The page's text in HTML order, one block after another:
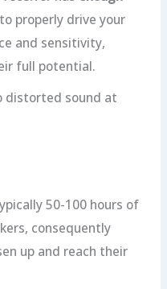
properly drive your
and sensitivity,
full potential.
distorted sound at
50-100 hours of
consequently
up and reach their